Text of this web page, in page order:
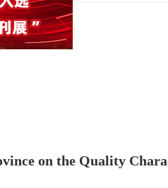
on the Quality